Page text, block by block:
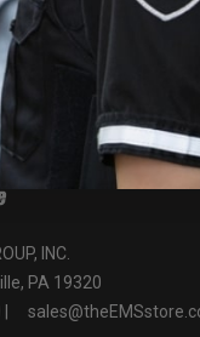
INC.
PA 19320